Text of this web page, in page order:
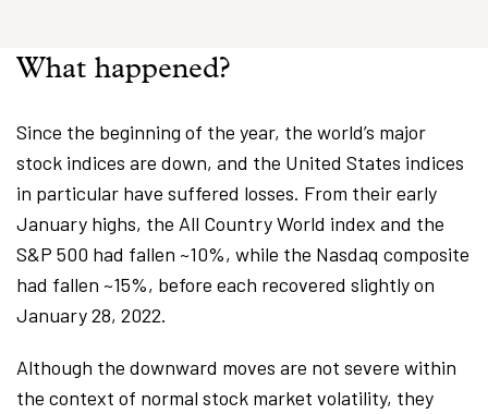
What happened?
Since the beginning of the year, the world’s major
stock indices are down, and the United States indices
in particular have suffered losses. From their early
January highs, the All Country World index and the
S&P 500 had fallen ~10%, while the Nasdaq composite
had fallen ~15%, before each recovered slightly on
January 28, 2022.
Although the downward moves are not severe within
the context of normal stock market volatility, they